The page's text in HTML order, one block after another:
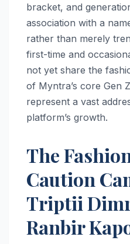
bracket, and
association with a
rather than merely
first-time and
not yet share the
of Myntra’s core Gen
represent a vast
platform’s growth.
The
Caution
Triptii
Ranbir